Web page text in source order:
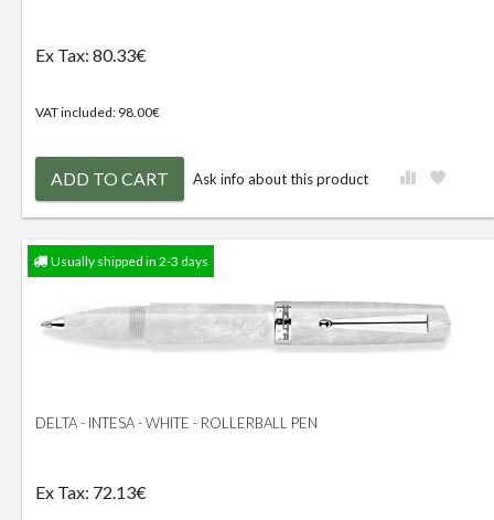
Ex Tax: 80.33€
VAT included: 98.00€
ADD TO CART Ask info about this product
Usually shipped in 2-3 days
DELTA - INTESA - WHITE - ROLLERBALL PEN
Ex Tax: 72.13€